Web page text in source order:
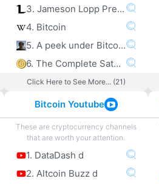
3. Jameson Lopp Presentations
4. Bitcoin
5. A peek under Bitcoin’s hood
6. The Complete Satoshi
Click Here to See More... (21)
Bitcoin Youtube
These are cryptocurrency channels
that are worth your attention.
1. DataDash d
2. Altcoin Buzz d